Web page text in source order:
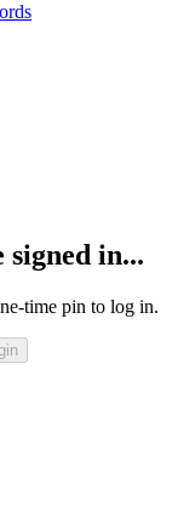
in...
time pin to log in.